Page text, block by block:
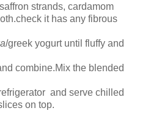
strands, cardamom
it has any fibrous
/greek yogurt until fluffy and
combine.Mix the blended
and serve chilled
on top.